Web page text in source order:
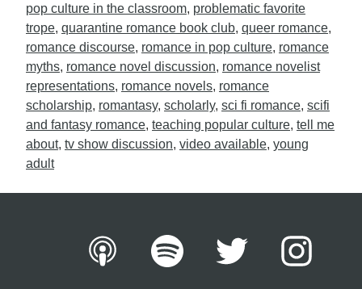
pop culture in the classroom, problematic favorite
trope, quarantine romance book club, queer romance,
romance discourse, romance in pop culture, romance
myths, romance novel discussion, romance novelist
representations, romance novels, romance
scholarship, romantasy, scholarly, sci fi romance, scifi
and fantasy romance, teaching popular culture, tell me
about, tv show discussion, video available, young
adult